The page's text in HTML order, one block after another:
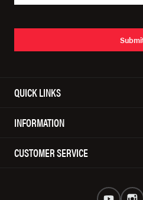
QUICK LINKS
INFORMATION
CUSTOMER SERVICE